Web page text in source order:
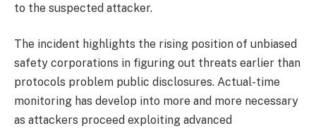
to the suspected attacker.
The incident highlights the rising position of unbiased
safety corporations in figuring out threats earlier than
protocols problem public disclosures. Actual-time
monitoring has develop into more and more necessary
as attackers proceed exploiting advanced